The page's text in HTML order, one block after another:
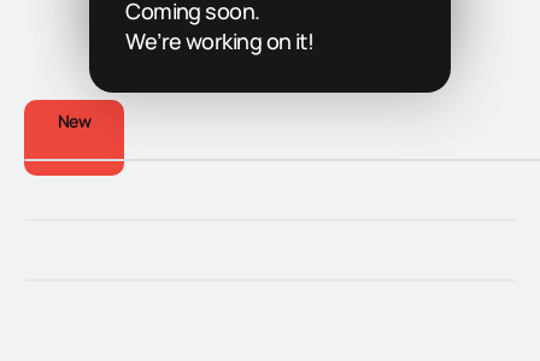
New
Coming soon.
We’re working on it!